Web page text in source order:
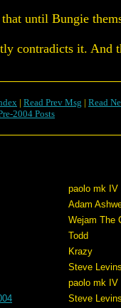
until Bungie
contradicts it. And
| Read Prev Msg | Read
2004 Posts
paolo mk IV
Adam
Wejam The
Todd
Krazy
Steve
paolo mk IV
Steve